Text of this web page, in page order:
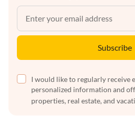
Subscribe
I would like to regularly receive
personalized information and
properties, real estate, and